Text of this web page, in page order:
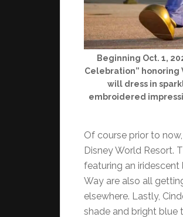
Beginning Oct. 1,
Celebration” honoring
will dress in
embroidered
Of course prior to
Disney World Resort.
featuring an iridescent
Way are also all
elsewhere. Lastly,
shade and bright blue